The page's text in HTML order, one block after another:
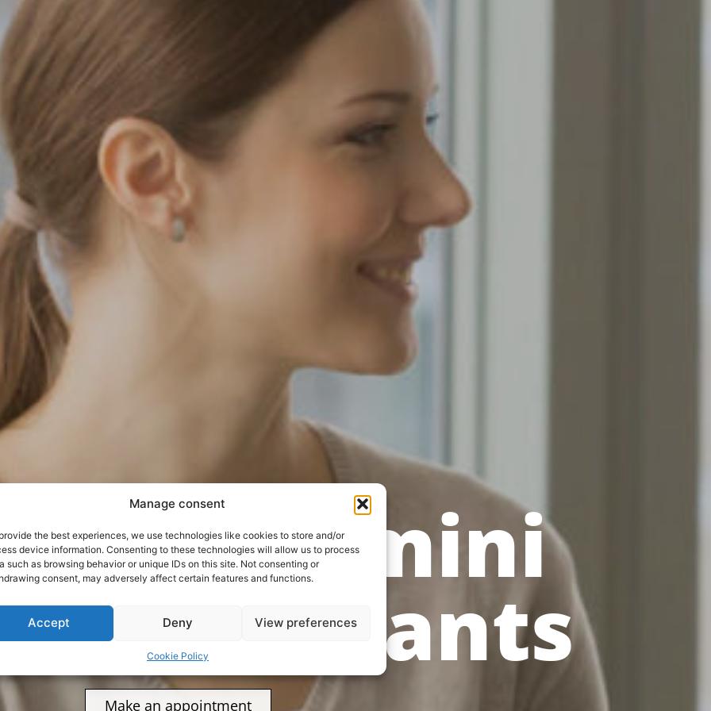
Manage consent
the best experiences, we use technologies like cookies to store and/or
device information. Consenting to these technologies will allow us to process
such as browsing behavior or unique IDs on this site. Not consenting or
consent, may adversely affect certain features and functions.
Accept Deny View preferences
Cookie Policy
Binyamini
Accountants
Make an appointment